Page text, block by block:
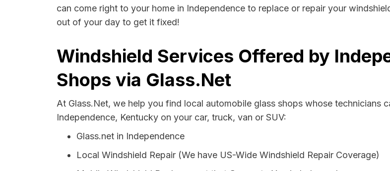
can come right to your home in Independence to replace or repair your
out of your day to get it fixed!
Windshield Services Offered by
Shops via Glass.Net
At Glass.Net, we help you find local automobile glass shops whose technicians
Independence, Kentucky on your car, truck, van or SUV:
Glass.net in Independence
Local Windshield Repair (We have US-Wide Windshield Repair Coverage)